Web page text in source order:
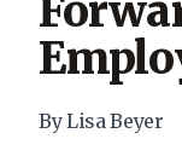
By Lisa Beyer